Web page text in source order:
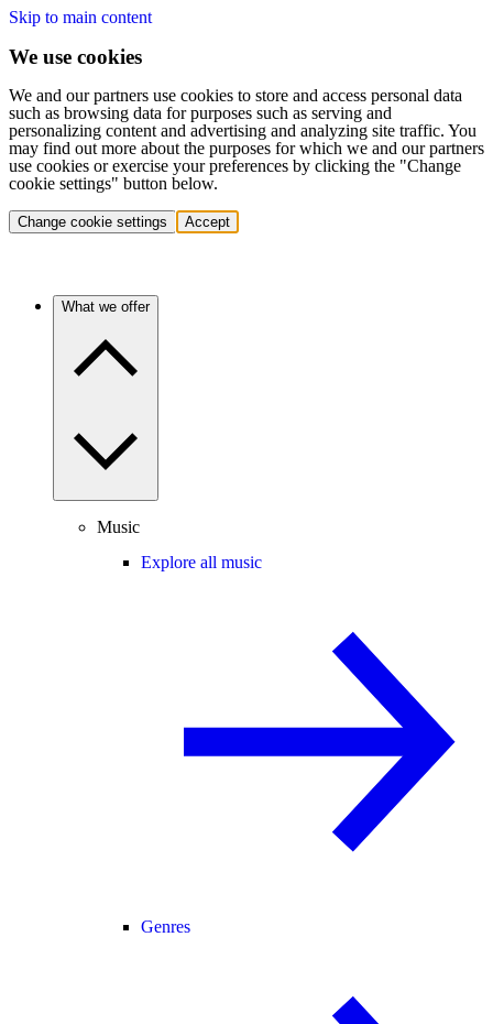
Skip to main content
We use cookies
We and our partners use cookies to store and access personal data
such as browsing data for purposes such as serving and
personalizing content and advertising and analyzing site traffic. You
may find out more about the purposes for which we and our partners
use cookies or exercise your preferences by clicking the "Change
cookie settings" button below.
Change cookie settings Accept
What we offer
Music
Explore all music
Genres